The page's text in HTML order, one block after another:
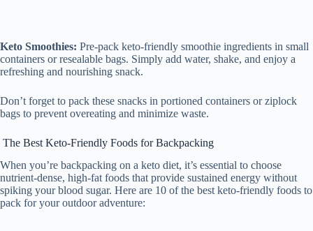
Keto Smoothies: Pre-pack keto-friendly smoothie ingredients in small
containers or resealable bags. Simply add water, shake, and enjoy a
refreshing and nourishing snack.
Don’t forget to pack these snacks in portioned containers or ziplock
bags to prevent overeating and minimize waste.
The Best Keto-Friendly Foods for Backpacking
When you’re backpacking on a keto diet, it’s essential to choose
nutrient-dense, high-fat foods that provide sustained energy without
spiking your blood sugar. Here are 10 of the best keto-friendly foods to
pack for your outdoor adventure: